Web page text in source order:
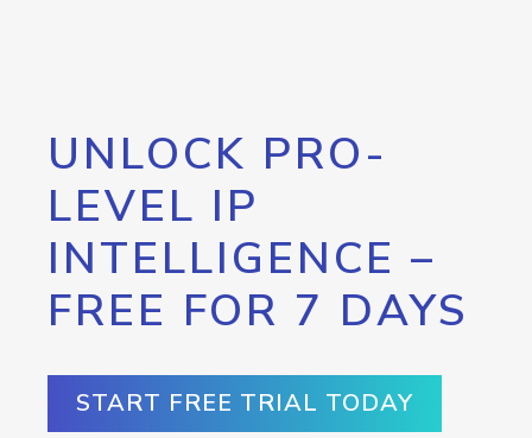
UNLOCK PRO-
LEVEL IP
INTELLIGENCE –
FREE FOR 7 DAYS
START FREE TRIAL TODAY